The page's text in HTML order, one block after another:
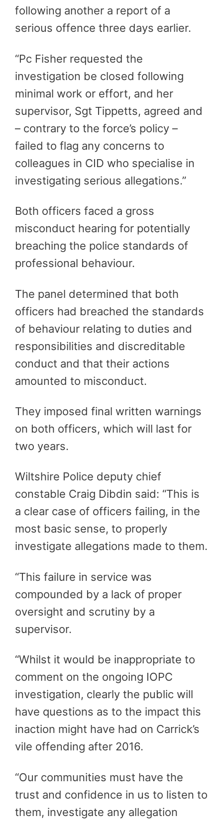
following another a report of a
serious offence three days earlier.
“Pc Fisher requested the
investigation be closed following
minimal work or effort, and her
supervisor, Sgt Tippetts, agreed and
– contrary to the force’s policy –
failed to flag any concerns to
colleagues in CID who specialise in
investigating serious allegations.”
Both officers faced a gross
misconduct hearing for potentially
breaching the police standards of
professional behaviour.
The panel determined that both
officers had breached the standards
of behaviour relating to duties and
responsibilities and discreditable
conduct and that their actions
amounted to misconduct.
They imposed final written warnings
on both officers, which will last for
two years.
Wiltshire Police deputy chief
constable Craig Dibdin said: “This is
a clear case of officers failing, in the
most basic sense, to properly
investigate allegations made to them.
“This failure in service was
compounded by a lack of proper
oversight and scrutiny by a
supervisor.
“Whilst it would be inappropriate to
comment on the ongoing IOPC
investigation, clearly the public will
have questions as to the impact this
inaction might have had on Carrick’s
vile offending after 2016.
“Our communities must have the
trust and confidence in us to listen to
them, investigate any allegation